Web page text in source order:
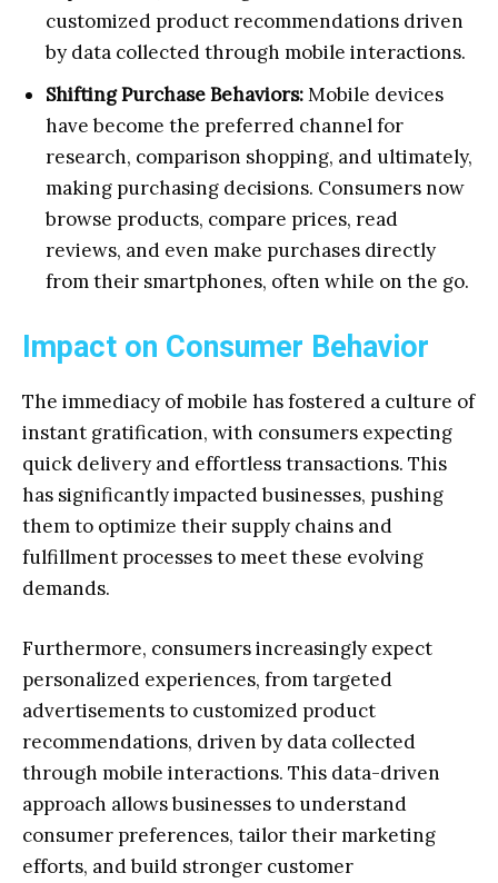
customized product recommendations driven
by data collected through mobile interactions.
Shifting Purchase Behaviors:Mobile devices
have become the preferred channel for
research, comparison shopping, and ultimately,
making purchasing decisions. Consumers now
browse products, compare prices, read
reviews, and even make purchases directly
from their smartphones, often while on the go.
Impact on Consumer Behavior
The immediacy of mobile has fostered a culture of
instant gratification, with consumers expecting
quick delivery and effortless transactions. This
has significantly impacted businesses, pushing
them to optimize their supply chains and
fulfillment processes to meet these evolving
demands.
Furthermore, consumers increasingly expect
personalized experiences, from targeted
advertisements to customized product
recommendations, driven by data collected
through mobile interactions. This data-driven
approach allows businesses to understand
consumer preferences, tailor their marketing
efforts, and build stronger customer